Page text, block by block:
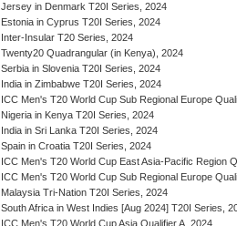
Jersey in Denmark T20I Series, 2024
Estonia in Cyprus T20I Series, 2024
Inter-Insular T20 Series, 2024
Twenty20 Quadrangular (in Kenya), 2024
Serbia in Slovenia T20I Series, 2024
India in Zimbabwe T20I Series, 2024
ICC Men's T20 World Cup Sub Regional Europe
Nigeria in Kenya T20I Series, 2024
India in Sri Lanka T20I Series, 2024
Spain in Croatia T20I Series, 2024
ICC Men's T20 World Cup East Asia-Pacific Region
ICC Men's T20 World Cup Sub Regional Europe
Malaysia Tri-Nation T20I Series, 2024
South Africa in West Indies [Aug 2024] T20I Series,
ICC Men's T20 World Cup Asia Qualifier A, 2024